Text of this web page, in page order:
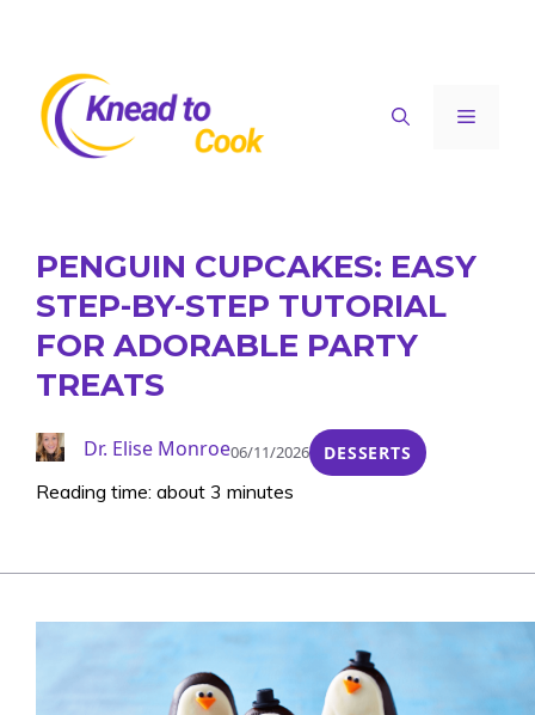
content
Menu
PENGUIN CUPCAKES: EASY
STEP-BY-STEP TUTORIAL
FOR ADORABLE PARTY
TREATS
Dr. Elise Monroe06/11/2026 DESSERTS
Reading time: about 3 minutes